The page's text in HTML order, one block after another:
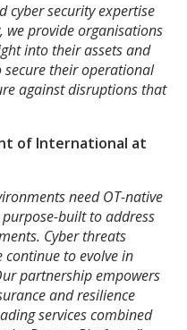
cyber security expertise
we provide organisations
into their assets and
their operational
against disruptions that
of International at
need OT-native
built to address
Cyber threats
to evolve in
partnership empowers
and resilience
services combined